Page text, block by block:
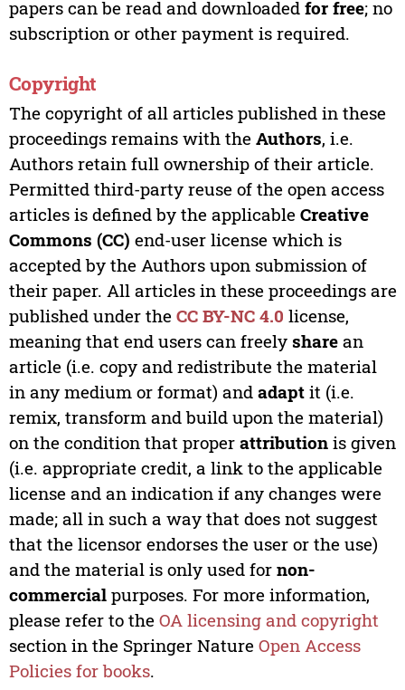
papers can be read and downloaded for free; no
subscription or other payment is required.
Copyright
The copyright of all articles published in these
proceedings remains with the Authors, i.e.
Authors retain full ownership of their article.
Permitted third-party reuse of the open access
articles is defined by the applicable Creative
Commons (CC) end-user license which is
accepted by the Authors upon submission of
their paper. All articles in these proceedings are
published under the CC BY-NC 4.0 license,
meaning that end users can freely sharean
article (i.e. copy and redistribute the material
in any medium or format) and adaptit (i.e.
remix, transform and build upon the material)
on the condition that proper attributionis given
(i.e. appropriate credit, a link to the applicable
license and an indication if any changes were
made; all in such a way that does not suggest
that the licensor endorses the user or the use)
and the material is only used for non-
commercialpurposes. For more information,
please refer to the OA licensing and copyright
section in the Springer Nature Open Access
Policies for books.